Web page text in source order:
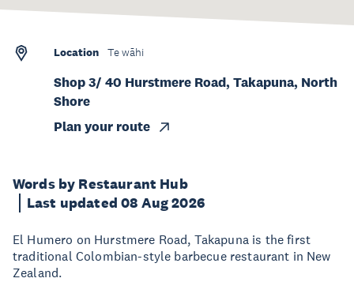
Words by Restaurant Hub
Last updated 08 Aug 2026
El Humero on Hurstmere Road, Takapuna is the first
traditional Colombian-style barbecue restaurant in New
Zealand.
Location Te wāhi
Shop 3/ 40 Hurstmere Road, Takapuna, North
Shore
Plan your route